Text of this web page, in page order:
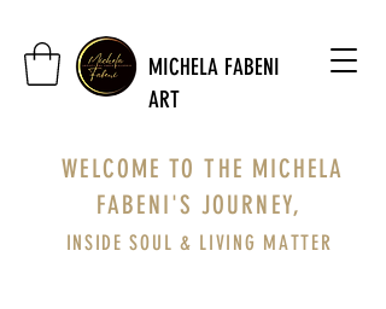
MICHELA FABENI
ART
WELCOME TO THE MICHELA
FABENI'S JOURNEY,
INSIDE SOUL & LIVING MATTER